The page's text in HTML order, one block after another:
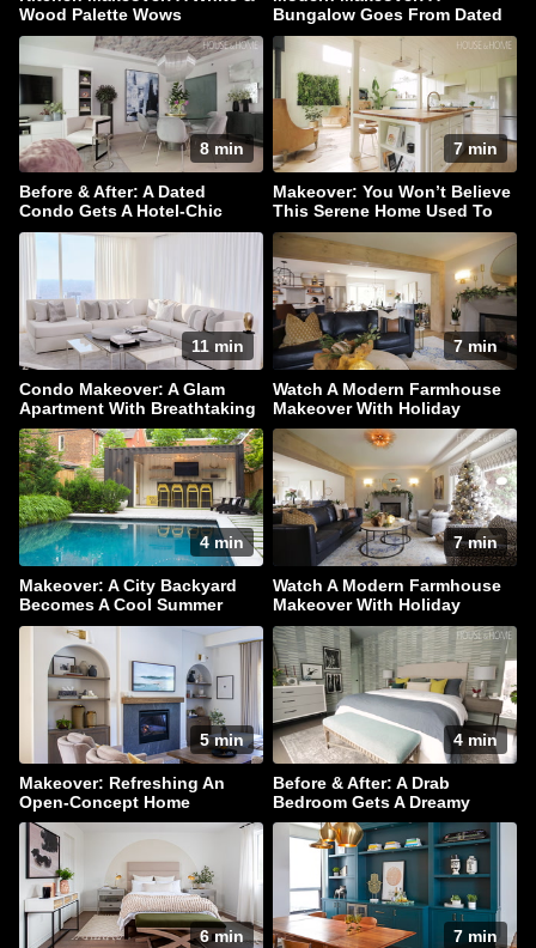
Wood Palette Wows
Bungalow Goes From Dated
To Dazzling!
8 min
Before & After: A Dated
Condo Gets A Hotel-Chic
Makeover
7 min
Makeover: You Won’t Believe
This Serene Home Used To
Be A Barn
11 min
Condo Makeover: A Glam
Apartment With Breathtaking
Downtown Views
7 min
Watch A Modern Farmhouse
Makeover With Holiday
Sparkle
4 min
Makeover: A City Backyard
Becomes A Cool Summer
Hangout
7 min
Watch A Modern Farmhouse
Makeover With Holiday
Sparkle
5 min
Makeover: Refreshing An
Open-Concept Home
4 min
Before & After: A Drab
Bedroom Gets A Dreamy
Makeover
6 min 7 min